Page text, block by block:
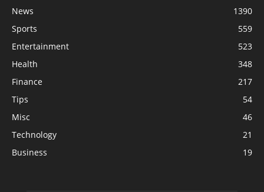
News
1390
Sports
559
Entertainment
523
Health
348
Finance
217
Tips
54
Misc
46
Technology
21
Business
19